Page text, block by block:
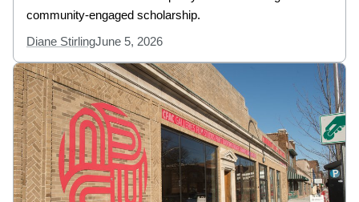
community-engaged scholarship.
Diane StirlingJune 5, 2026